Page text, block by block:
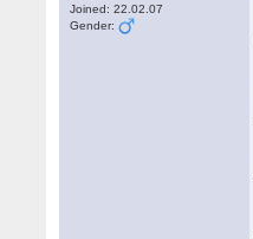
Joined: 22.02.07
Gender: